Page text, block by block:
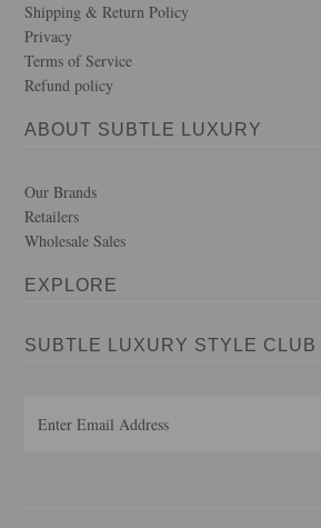
Shipping & Return Policy
Privacy
Terms of Service
Refund policy
ABOUT SUBTLE LUXURY
Our Brands
Retailers
Wholesale Sales
EXPLORE
SUBTLE LUXURY STYLE CLUB